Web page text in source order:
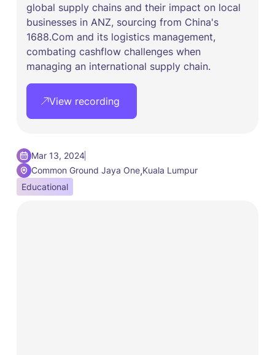
global supply chains and their impact on local
businesses in ANZ, sourcing from China's
1688.Com and its logistics management,
combating cashflow challenges when
managing an international supply chain.
View recording
Mar 13, 2024
Common Ground Jaya One,Kuala Lumpur
Educational